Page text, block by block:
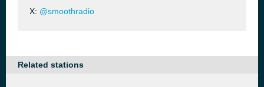
X: @smoothradio
Related stations